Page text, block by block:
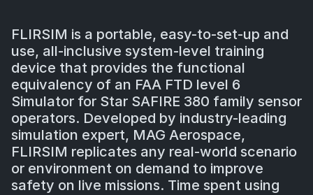
FLIRSIM is a portable, easy-to-set-up and
use, all-inclusive system-level training
device that provides the functional
equivalency of an FAA FTD level 6
Simulator for Star SAFIRE 380 family sensor
operators. Developed by industry-leading
simulation expert, MAG Aerospace,
FLIRSIM replicates any real-world scenario
or environment on demand to improve
safety on live missions. Time spent using